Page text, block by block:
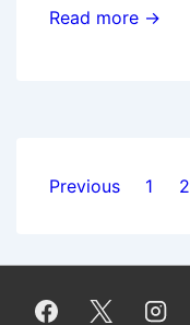
Koha
Read more →
Posts
Previous 1 2